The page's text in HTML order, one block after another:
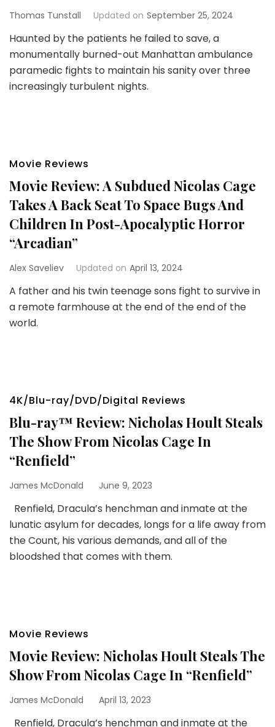
Thomas Tunstall Updated on September 25, 2024
Haunted by the patients he failed to save, a
monumentally burned-out Manhattan ambulance
paramedic fights to maintain his sanity over three
increasingly turbulent nights.
Movie Reviews
Movie Review: A Subdued Nicolas Cage
Takes A Back Seat To Space Bugs And
Children In Post-Apocalyptic Horror
“Arcadian”
Alex Saveliev Updated on April 13, 2024
A father and his twin teenage sons fight to survive in
a remote farmhouse at the end of the end of the
world.
4K/Blu-ray/DVD/Digital Reviews
Blu-ray™ Review: Nicholas Hoult Steals
The Show From Nicolas Cage In
“Renfield”
James McDonald June 9, 2023
Renfield, Dracula’s henchman and inmate at the
lunatic asylum for decades, longs for a life away from
the Count, his various demands, and all of the
bloodshed that comes with them.
Movie Reviews
Movie Review: Nicholas Hoult Steals The
Show From Nicolas Cage In “Renfield”
James McDonald April 13, 2023
Renfield, Dracula’s henchman and inmate at the